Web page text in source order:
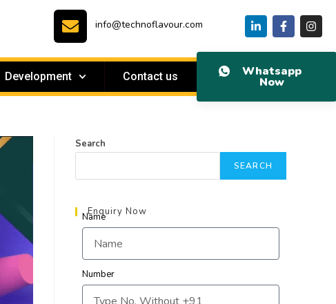
info@technoflavour.com
Development Contact us Whatsapp
Now
Search
SEARCH
Enquiry Now
Name
Number